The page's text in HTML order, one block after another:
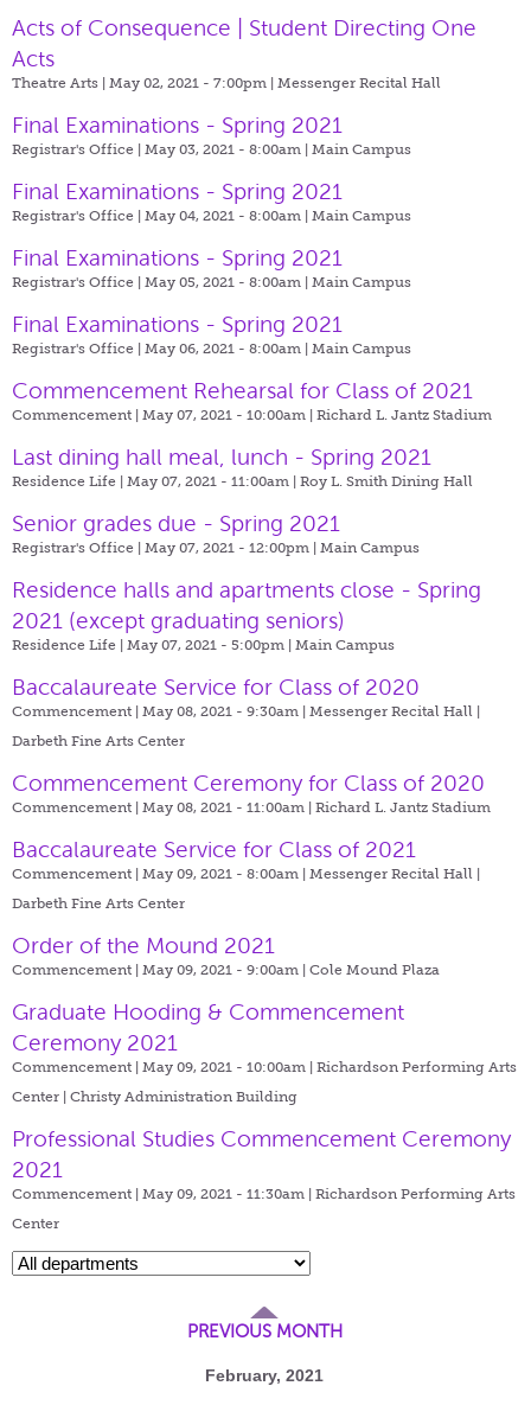
Acts of Consequence | Student Directing One
Acts
Theatre Arts | May 02, 2021 - 7:00pm | Messenger Recital Hall
Final Examinations - Spring 2021
Registrar's Office | May 03, 2021 - 8:00am | Main Campus
Final Examinations - Spring 2021
Registrar's Office | May 04, 2021 - 8:00am | Main Campus
Final Examinations - Spring 2021
Registrar's Office | May 05, 2021 - 8:00am | Main Campus
Final Examinations - Spring 2021
Registrar's Office | May 06, 2021 - 8:00am | Main Campus
Commencement Rehearsal for Class of 2021
Commencement | May 07, 2021 - 10:00am | Richard L. Jantz Stadium
Last dining hall meal, lunch - Spring 2021
Residence Life | May 07, 2021 - 11:00am | Roy L. Smith Dining Hall
Senior grades due - Spring 2021
Registrar's Office | May 07, 2021 - 12:00pm | Main Campus
Residence halls and apartments close - Spring
2021 (except graduating seniors)
Residence Life | May 07, 2021 - 5:00pm | Main Campus
Baccalaureate Service for Class of 2020
Commencement | May 08, 2021 - 9:30am | Messenger Recital Hall |
Darbeth Fine Arts Center
Commencement Ceremony for Class of 2020
Commencement | May 08, 2021 - 11:00am | Richard L. Jantz Stadium
Baccalaureate Service for Class of 2021
Commencement | May 09, 2021 - 8:00am | Messenger Recital Hall |
Darbeth Fine Arts Center
Order of the Mound 2021
Commencement | May 09, 2021 - 9:00am | Cole Mound Plaza
Graduate Hooding & Commencement
Ceremony 2021
Commencement | May 09, 2021 - 10:00am | Richardson Performing Arts
Center | Christy Administration Building
Professional Studies Commencement Ceremony
2021
Commencement | May 09, 2021 - 11:30am | Richardson Performing Arts
Center
PREVIOUS MONTH
February, 2021